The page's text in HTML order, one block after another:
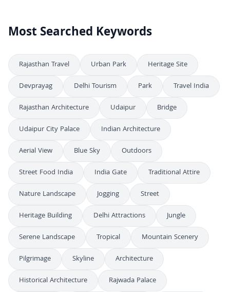
Most Searched Keywords
Rajasthan Travel Urban Park
Heritage Site
Devprayag
Delhi Tourism Park
Travel India
Rajasthan Architecture
Udaipur
Bridge
Udaipur City Palace
Indian Architecture
Aerial View
Blue Sky
Outdoors
Street Food India
India Gate
Traditional Attire
Nature Landscape
Jogging
Street
Heritage Building
Delhi Attractions
Jungle
Serene Landscape
Tropical
Mountain Scenery
Pilgrimage
Skyline
Architecture
Historical Architecture
Rajwada Palace